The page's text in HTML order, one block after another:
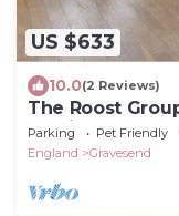
US $633
10.0(2 Reviews)
The Roost
Parking
Parking Pet Friendly
England
Gravesend